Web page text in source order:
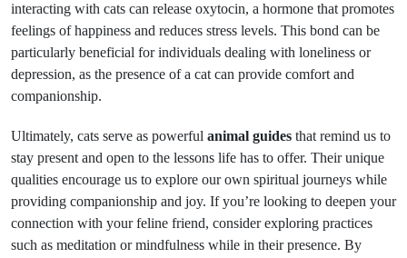
interacting with cats can release oxytocin, a hormone that promotes
feelings of happiness and reduces stress levels. This bond can be
particularly beneficial for individuals dealing with loneliness or
depression, as the presence of a cat can provide comfort and
companionship.
Ultimately, cats serve as powerful animal guides that remind us to
stay present and open to the lessons life has to offer. Their unique
qualities encourage us to explore our own spiritual journeys while
providing companionship and joy. If you’re looking to deepen your
connection with your feline friend, consider exploring practices
such as meditation or mindfulness while in their presence. By